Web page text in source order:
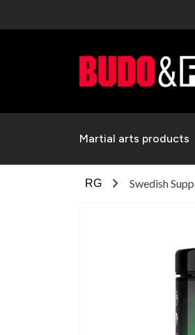
Martial arts products
RG chevron_right Swedish